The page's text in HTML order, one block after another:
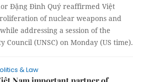
Đặng Đình Quý reaffirmed Việt
of nuclear weapons and
addressing a session of the
Council (UNSC) on Monday (US time).
& Law